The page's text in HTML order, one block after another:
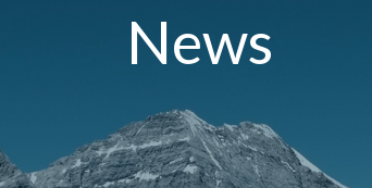
News